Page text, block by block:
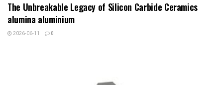
The Unbreakable Legacy of Silicon Carbide Ceramics
alumina aluminium
2026-06-11 0